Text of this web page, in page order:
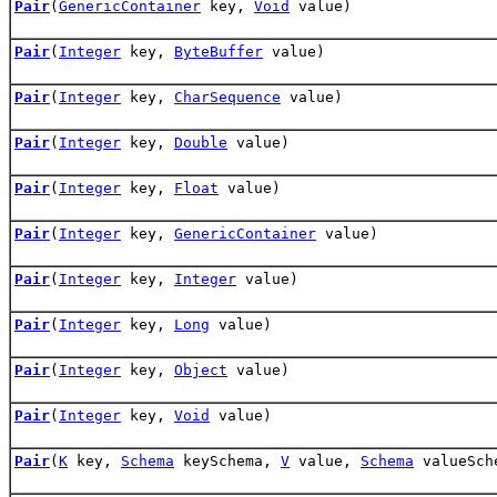
Pair( GenericContainer key, Void value)
Pair( Integer key, ByteBuffer value)
Pair( Integer key, CharSequence value)
Pair( Integer key, Double value)
Pair( Integer key, Float value)
Pair( Integer key, GenericContainer value)
Pair( Integer key, Integer value)
Pair( Integer key, Long value)
Pair( Integer key, Object value)
Pair( Integer key, Void value)
Pair( K key, Schema keySchema, V value, Schema